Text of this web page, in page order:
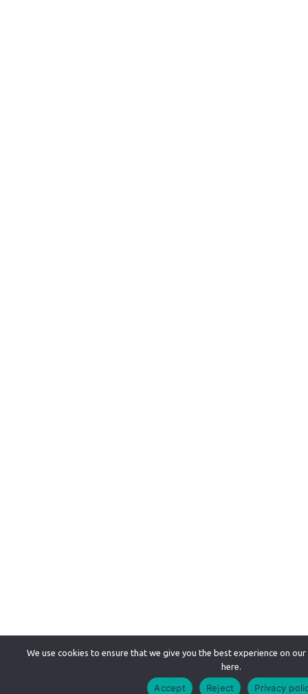
We use cookies to ensure that we give you the best experience on
here.
Accept Reject Privacy